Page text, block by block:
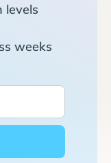
levels
weeks